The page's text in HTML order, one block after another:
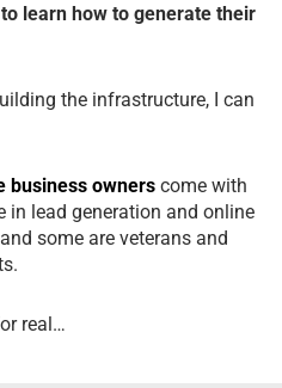
learn how to generate their
the infrastructure, I can
business owners come with
in lead generation and online
some are veterans and
real…